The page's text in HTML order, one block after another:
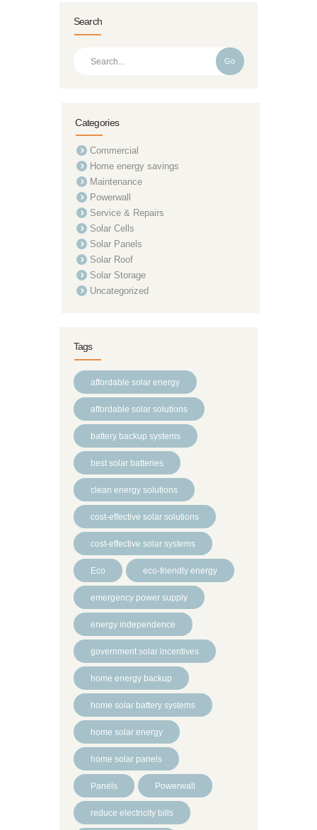
Search
Go
Categories
Commercial
Home energy savings
Maintenance
Powerwall
Service & Repairs
Solar Cells
Solar Panels
Solar Roof
Solar Storage
Uncategorized
Tags
affordable solar energy
affordable solar solutions
battery backup systems
best solar batteries
clean energy solutions
cost-effective solar solutions
cost-effective solar systems
Eco eco-friendly energy
emergency power supply
energy independence
government solar incentives
home energy backup
home solar battery systems
home solar energy
home solar panels
Panels Powerwall
reduce electricity bills